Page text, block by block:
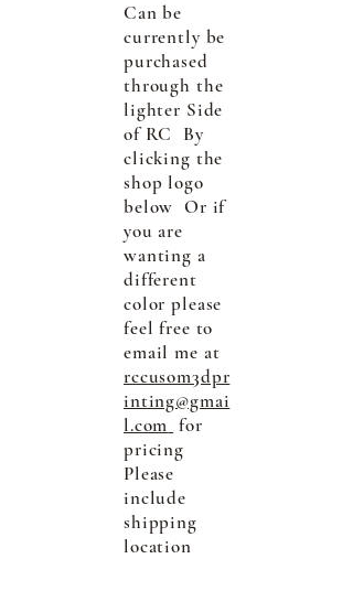
Can be
currently be
purchased
through the
lighter Side
of RC By
clicking the
shop logo
below Or if
you are
wanting a
different
color please
feel free to
email me at
rccusom3dpr
inting@gmai
l.com for
pricing
Please
include
shipping
location